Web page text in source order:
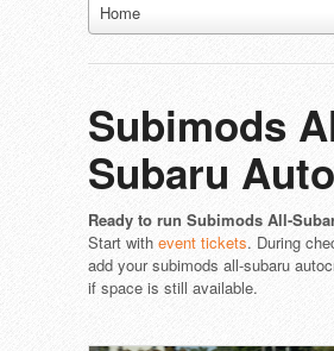
Home
Subimods
Subaru
Ready to run Subimods All-
Start with event tickets. During
add your subimods all-subaru
if space is still available.